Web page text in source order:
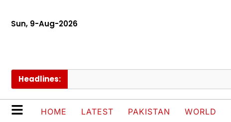
Sun, 9-Aug-2026
Headlines:
HOME LATEST PAKISTAN WORLD